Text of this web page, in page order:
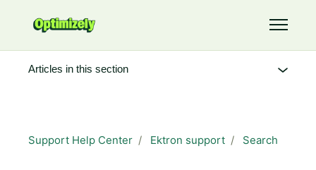
Toggle
Support Help Center Ektron support Search
Articles in this section